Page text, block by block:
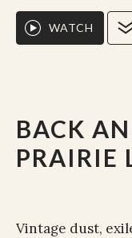
BACK
PRAIRIE
WATCH
Vintage dust,